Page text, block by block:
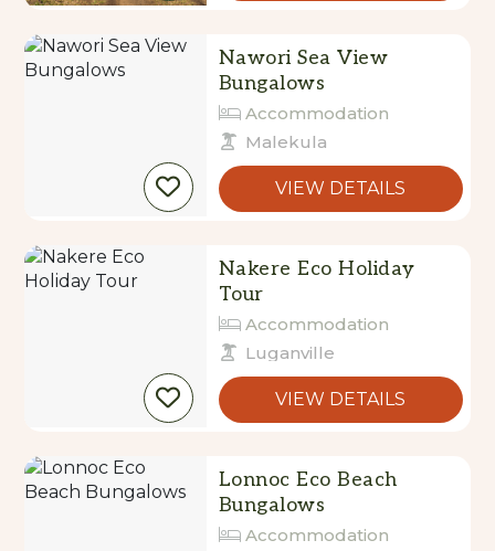
Nawori Sea View
Bungalows
Accommodation
Malekula
VIEW DETAILS
Nakere Eco Holiday
Tour
Accommodation
Luganville
VIEW DETAILS
Lonnoc Eco Beach
Bungalows
Accommodation